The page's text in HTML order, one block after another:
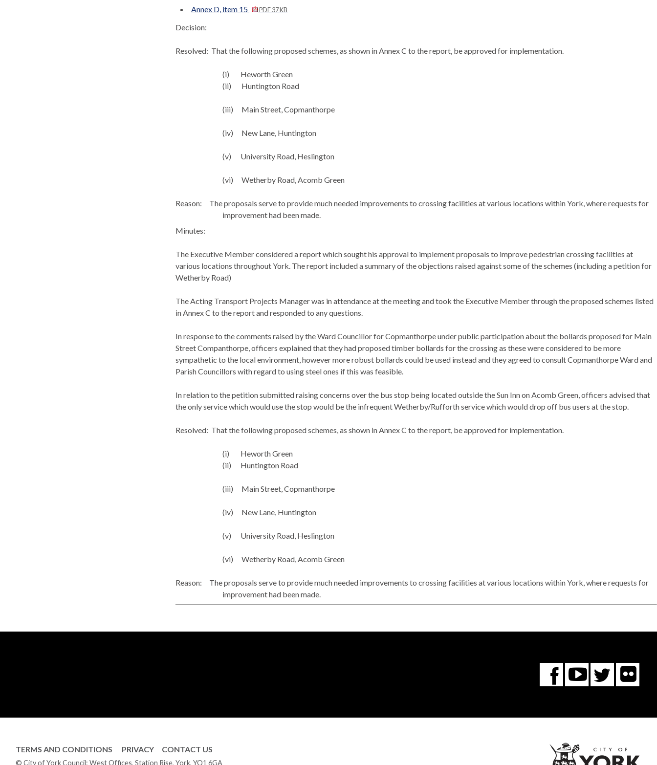
Annex D, item 15 PDF 37 KB
Decision:
Resolved: That the following proposed schemes, as shown in Annex C to the report, be approved for implementation.
(i) HeworthGreen
(ii)
Huntington Road
(iii) Main Street,Copmanthorpe
(iv) New Lane, Huntington
(v) University Road, Heslington
(vi) Wetherby Road,Acomb Green
Reason:
The proposals serve to provide much needed improvements to crossing facilities at various locations within York, where requests for
improvement had been made.
Minutes:
The Executive Member considered a report which sought his approval to implement proposals to improve pedestrian crossing facilities at
various locations throughout York. The report included a summary of the objections raised against some of the schemes (including a petition for
Wetherby Road)
The Acting Transport Projects Manager was in attendance at the meeting and took the Executive Member through the proposed schemes listed
in Annex C to the report and responded to any questions.
In response to the comments raised by the Ward Councillor forCopmanthorpeunder public participation about the bollards proposed for Main
StreetCompanthorpe, officers explained that they had proposed timber bollards for the crossing as these were considered to be more
sympathetic to the local environment, however more robust bollards could be used instead and they agreed to consultCopmanthorpeWard and
Parish Councillors with regard to using steel ones if this was feasible.
In relation to the petition submitted raising concerns over the bus stop being located outside the Sun Inn onAcomb Green, officers advised that
the only service which would use the stop would be the infrequent Wetherby/Rufforthservice which would drop off bus users at the stop.
Resolved: That the following proposed schemes, as shown in Annex C to the report, be approved for implementation.
(i) HeworthGreen
(ii)
Huntington Road
(iii) Main Street,Copmanthorpe
(iv) New Lane, Huntington
(v) University Road, Heslington
(vi) Wetherby Road,Acomb Green
Reason:
The proposals serve to provide much needed improvements to crossing facilities at various locations within York, where requests for
improvement had been made.
Facebook
You
Tube
TERMS AND CONDITIONS PRIVACY CONTACT US
© City of York Council: West Offices, Station Rise, York, YO1 6GA